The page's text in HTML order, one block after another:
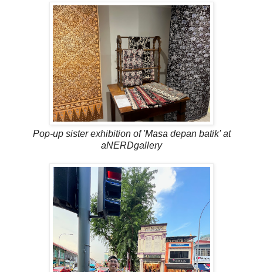
Pop-up sister exhibition of 'Masa depan batik' at
aNERDgallery